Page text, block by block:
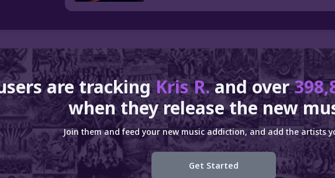
are trackingKris R.and over
when they release the new
Join them and feed your new music addiction, and add the artists
Get Started